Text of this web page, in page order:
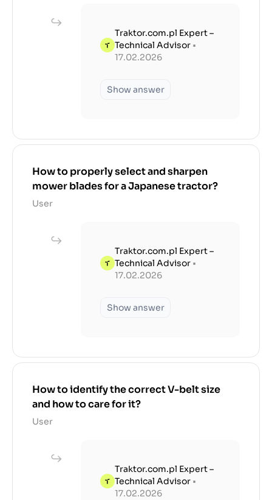
Traktor.com.pl Expert –
Technical Advisor •
17.02.2026
Show answer
How to properly select and sharpen
mower blades for a Japanese tractor?
User
Traktor.com.pl Expert –
Technical Advisor •
17.02.2026
Show answer
How to identify the correct V-belt size
and how to care for it?
User
Traktor.com.pl Expert –
Technical Advisor •
17.02.2026